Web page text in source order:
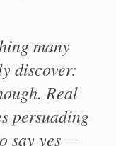
many
discover:
Real
persuading
say yes —